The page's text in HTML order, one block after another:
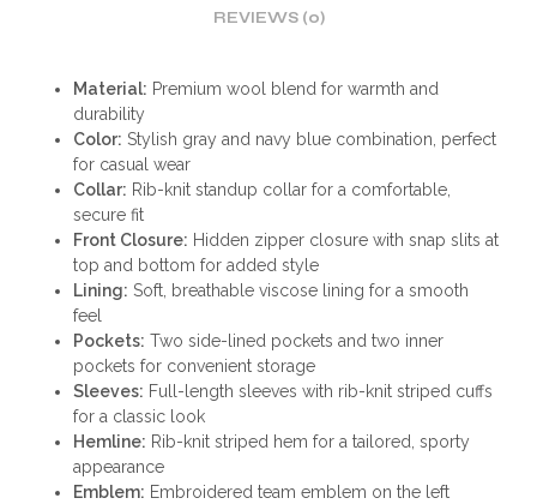
REVIEWS (0)
Material: Premium wool blend for warmth and
durability
Color: Stylish gray and navy blue combination, perfect
for casual wear
Collar: Rib-knit standup collar for a comfortable,
secure fit
Front Closure: Hidden zipper closure with snap slits at
top and bottom for added style
Lining: Soft, breathable viscose lining for a smooth
feel
Pockets: Two side-lined pockets and two inner
pockets for convenient storage
Sleeves: Full-length sleeves with rib-knit striped cuffs
for a classic look
Hemline: Rib-knit striped hem for a tailored, sporty
appearance
Emblem: Embroidered team emblem on the left